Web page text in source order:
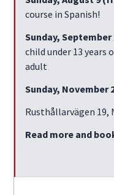
course in Spanish!
Sunday, September
child under 13 years
adult
Sunday, November
Rusthållarvägen 19,
Read more and